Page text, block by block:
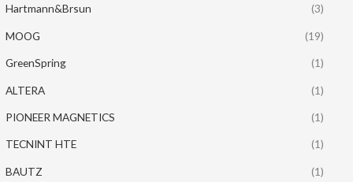
Hartmann&Brsun (3)
MOOG (19)
GreenSpring (1)
ALTERA (1)
PIONEER MAGNETICS (1)
TECNINT HTE (1)
BAUTZ (1)